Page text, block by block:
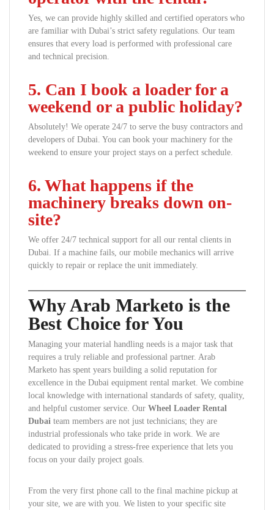
Yes, we can provide highly skilled and certified operators who
are familiar with Dubai’s strict safety regulations. Our team
ensures that every load is performed with professional care
and technical precision.
5. Can I book a loader for a
weekend or a public holiday?
Absolutely! We operate 24/7 to serve the busy contractors and
developers of Dubai. You can book your machinery for the
weekend to ensure your project stays on a perfect schedule.
6. What happens if the
machinery breaks down on-
site?
We offer 24/7 technical support for all our rental clients in
Dubai. If a machine fails, our mobile mechanics will arrive
quickly to repair or replace the unit immediately.
Why Arab Marketo is the
Best Choice for You
Managing your material handling needs is a major task that
requires a truly reliable and professional partner. Arab
Marketo has spent years building a solid reputation for
excellence in the Dubai equipment rental market. We combine
local knowledge with international standards of safety, quality,
and helpful customer service. Our Wheel Loader Rental
Dubai team members are not just technicians; they are
industrial professionals who take pride in work. We are
dedicated to providing a stress-free experience that lets you
focus on your daily project goals.
From the very first phone call to the final machine pickup at
your site, we are with you. We listen to your specific site